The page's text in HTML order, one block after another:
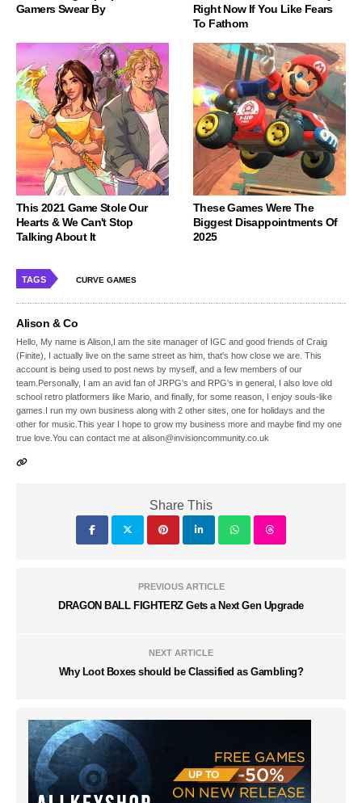
Gamers Swear By
Right Now If You Like Fears
To Fathom
This 2021 Game Stole Our
Hearts & We Can't Stop
Talking About It
These Games Were The
Biggest Disappointments Of
2025
TAGS CURVE GAMES
Alison & Co
Hello, My name is Alison,I am the site manager of IGC and good friends of Craig
(Finite), I actually live on the same street as him, that's how close we are. This
account is being used to post news by myself, and a few members of our
team.Personally, I am an avid fan of JRPG's and RPG's in general, I also love old
school retro platformers like Mario, and finally, for some reason, I enjoy souls-like
games.I run my own business along with 2 other sites, one for holidays and the
other for music.This year I hope to grow my business more and maybe find my one
true love.You can contact me at alison@invisioncommunity.co.uk
Share This
PREVIOUS ARTICLE
DRAGON BALL FIGHTERZ Gets a Next Gen Upgrade
NEXT ARTICLE
Why Loot Boxes should be Classified as Gambling?